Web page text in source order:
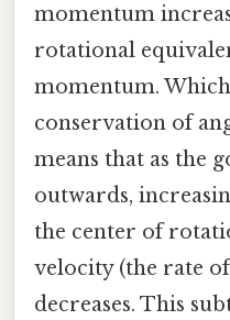
momentum
rotational
momentum.
conservation of
means that as the
outwards,
the center of
velocity (the rate
decreases. This